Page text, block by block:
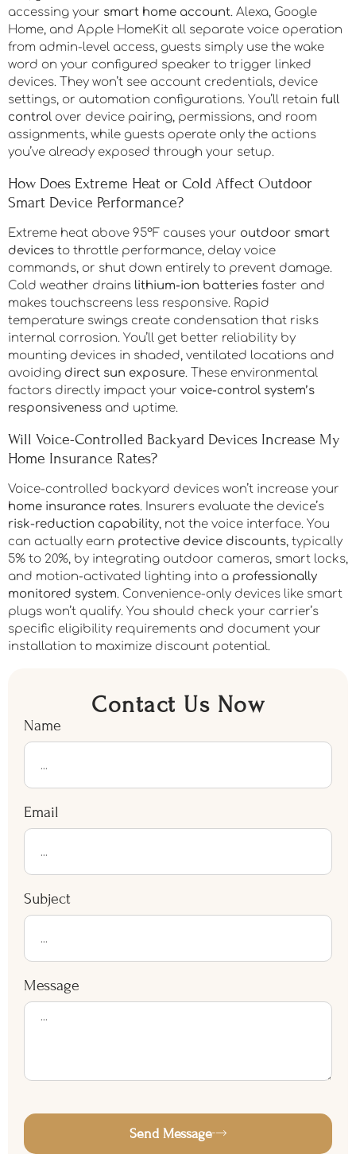
Contact Us Now
Name
Email
Subject
Message
Send Message
accessing your smart home account. Alexa, Google
Home, and Apple HomeKit all separate voice operation
from admin-level access, guests simply use the wake
word on your configured speaker to trigger linked
devices. They won’t see account credentials, device
settings, or automation configurations. You’ll retain full
control over device pairing, permissions, and room
assignments, while guests operate only the actions
you’ve already exposed through your setup.
How Does Extreme Heat or Cold Affect Outdoor
Smart Device Performance?
Extreme heat above 95°F causes your outdoor smart
devices to throttle performance, delay voice
commands, or shut down entirely to prevent damage.
Cold weather drains lithium-ion batteries faster and
makes touchscreens less responsive. Rapid
temperature swings create condensation that risks
internal corrosion. You’ll get better reliability by
mounting devices in shaded, ventilated locations and
avoiding direct sun exposure. These environmental
factors directly impact your voice-control system’s
responsiveness and uptime.
Will Voice-Controlled Backyard Devices Increase My
Home Insurance Rates?
Voice-controlled backyard devices won’t increase your
home insurance rates. Insurers evaluate the device’s
risk-reduction capability, not the voice interface. You
can actually earn protective device discounts, typically
5% to 20%, by integrating outdoor cameras, smart locks,
and motion-activated lighting into a professionally
monitored system. Convenience-only devices like smart
plugs won’t qualify. You should check your carrier’s
specific eligibility requirements and document your
installation to maximize discount potential.